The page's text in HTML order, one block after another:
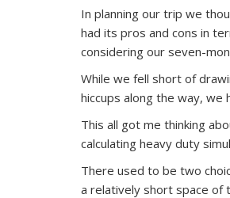
In planning our trip we
had its pros and cons in
considering our seven-
While we fell short of
hiccups along the way, we
This all got me thinking
calculating heavy duty
There used to be two
a relatively short space of